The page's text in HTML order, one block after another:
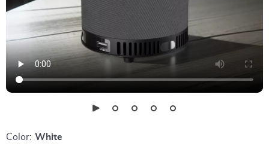
Color: White